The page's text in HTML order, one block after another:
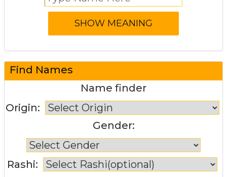
Find Names
Name finder
Origin:
Gender:
Rashi: